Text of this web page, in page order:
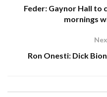
Feder: Gaynor Hall to
mornings
Ron Onesti: Dick